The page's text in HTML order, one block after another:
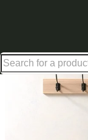
Shop up